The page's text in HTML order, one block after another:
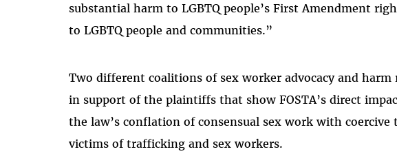
substantial harm to LGBTQ people’s First Amendment
to LGBTQ people and communities.”
Two different coalitions of sex worker advocacy and
in support of the plaintiffs that show FOSTA’s direct
the law’s conflation of consensual sex work with
victims of trafficking and sex workers.